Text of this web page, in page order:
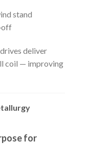
stand
deliver
coil — improving
for